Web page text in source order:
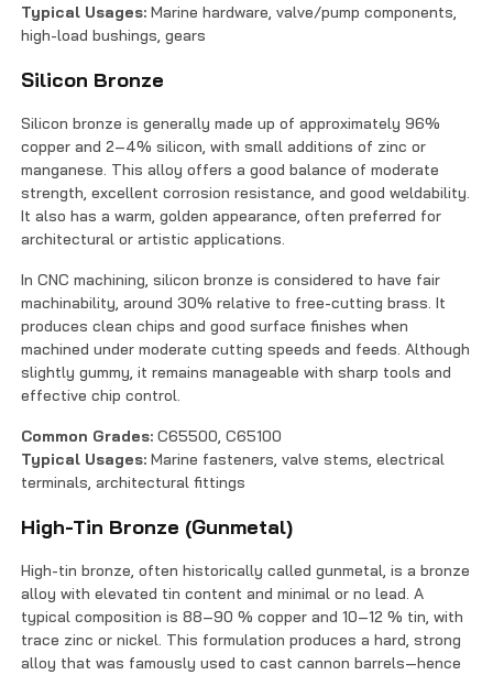
Typical Usages: Marine hardware, valve/pump components,
high-load bushings, gears
Silicon Bronze
Silicon bronze is generally made up of approximately 96%
copper and 2–4% silicon, with small additions of zinc or
manganese. This alloy offers a good balance of moderate
strength, excellent corrosion resistance, and good weldability.
It also has a warm, golden appearance, often preferred for
architectural or artistic applications.
In CNC machining, silicon bronze is considered to have fair
machinability, around 30% relative to free-cutting brass. It
produces clean chips and good surface finishes when
machined under moderate cutting speeds and feeds. Although
slightly gummy, it remains manageable with sharp tools and
effective chip control.
Common Grades: C65500, C65100
Typical Usages: Marine fasteners, valve stems, electrical
terminals, architectural fittings
High-Tin Bronze (Gunmetal)
High-tin bronze, often historically called gunmetal, is a bronze
alloy with elevated tin content and minimal or no lead. A
typical composition is 88–90 % copper and 10–12 % tin, with
trace zinc or nickel. This formulation produces a hard, strong
alloy that was famously used to cast cannon barrels—hence